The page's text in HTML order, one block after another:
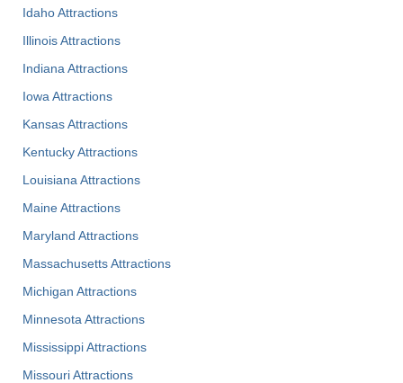
Idaho Attractions
Illinois Attractions
Indiana Attractions
Iowa Attractions
Kansas Attractions
Kentucky Attractions
Louisiana Attractions
Maine Attractions
Maryland Attractions
Massachusetts Attractions
Michigan Attractions
Minnesota Attractions
Mississippi Attractions
Missouri Attractions